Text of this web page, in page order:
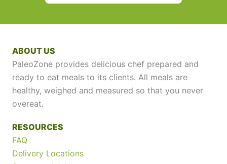
ABOUT US
PaleoZone provides delicious chef prepared and
ready to eat meals to its clients. All meals are
healthy, weighed and measured so that you never
overeat.
RESOURCES
FAQ
Delivery Locations